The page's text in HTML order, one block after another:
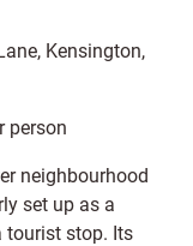
Kensington,
person
neighbourhood
set up as a
tourist stop. Its